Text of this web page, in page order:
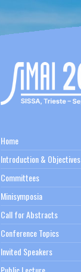
Home
Introduction & Objectives
Committees
Minisymposia
Call for Abstracts
Conference Topics
Invited Speakers